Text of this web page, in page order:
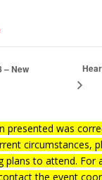
– New
presented was
circumstances,
plans to attend. For
the event